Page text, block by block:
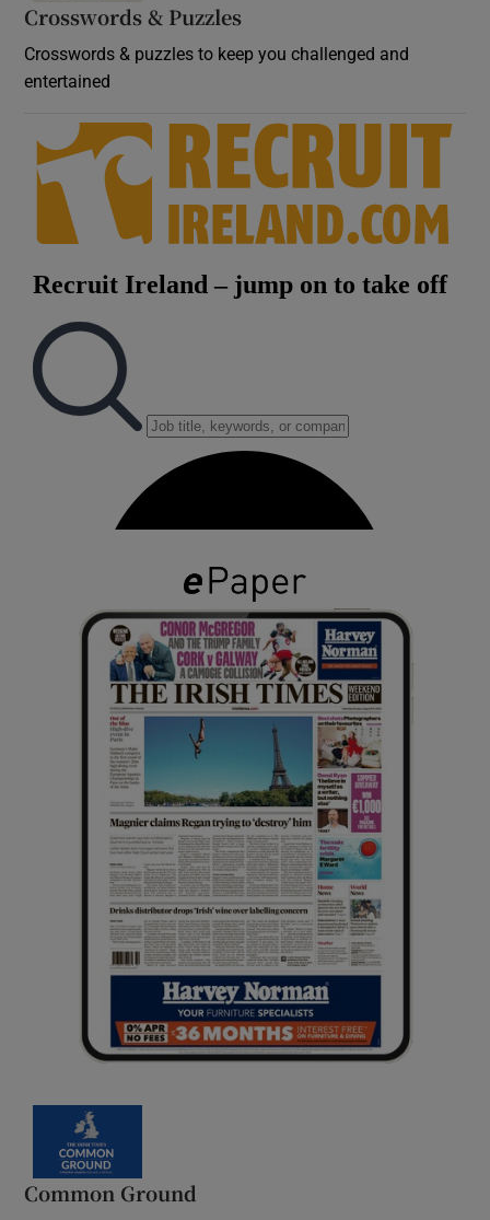
Crosswords & Puzzles
Crosswords & puzzles to keep you challenged and
entertained
Common Ground